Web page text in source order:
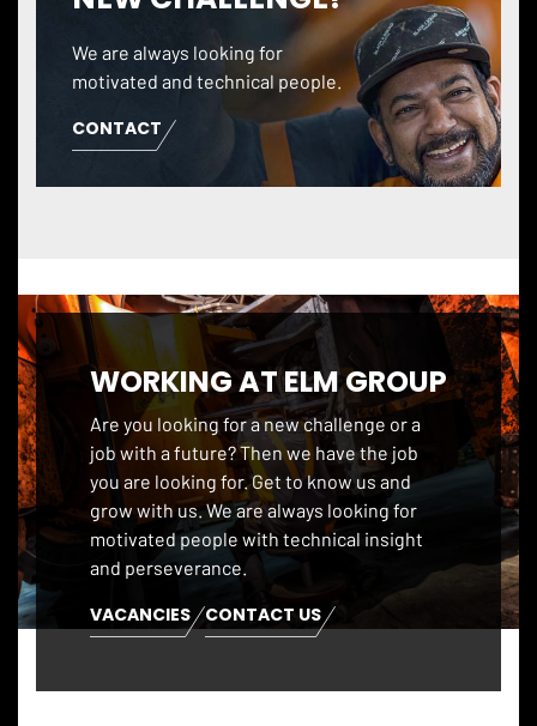
We are always looking for
motivated and technical people.
CONTACT
WORKING AT ELM GROUP
Are you looking for a new challenge or a
job with a future? Then we have the job
you are looking for. Get to know us and
grow with us. We are always looking for
motivated people with technical insight
and perseverance.
VACANCIES CONTACT US